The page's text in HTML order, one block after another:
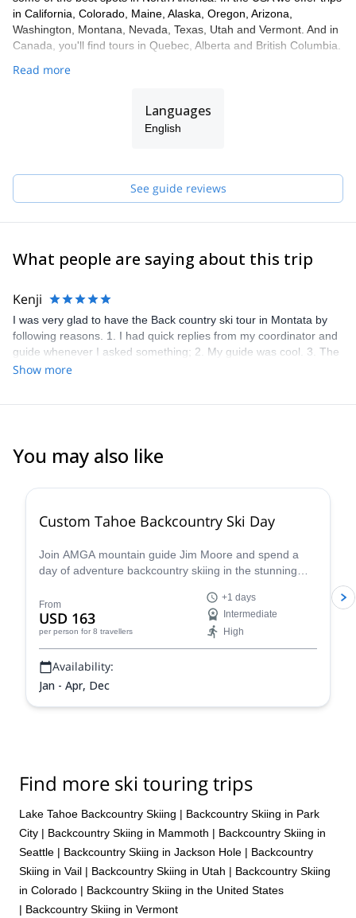
in California, Colorado, Maine, Alaska, Oregon, Arizona,
Washington, Montana, Nevada, Texas, Utah and Vermont. And in
Canada, you'll find tours in Quebec, Alberta and British Columbia.
Read more
Languages
English
See guide reviews
What people are saying about this trip
Kenji
I was very glad to have the Back country ski tour in Montata by
following reasons. 1. I had quick replies from my coordinator and
guide whenever I asked something; 2. My guide was cool. 3. The
tour was well-planned and appropriate duration. 4. Snow was in a
Show more
You may also like
Custom Tahoe Backcountry Ski Day
Join AMGA mountain guide Jim Moore and spend a
day of adventure backcountry skiing in the stunning
From
USD 163
per person for 8 travellers
+1 days
Intermediate
High
Availability:
Jan - Apr, Dec
Find more ski touring trips
Lake Tahoe Backcountry Skiing | Backcountry Skiing in Park
City | Backcountry Skiing in Mammoth | Backcountry Skiing in
Seattle | Backcountry Skiing in Jackson Hole | Backcountry
Skiing in Vail | Backcountry Skiing in Utah | Backcountry Skiing
in Colorado | Backcountry Skiing in the United States
| Backcountry Skiing in Vermont